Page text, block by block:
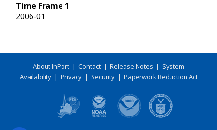
Time Frame 1
2006-01
About InPort | Contact | Release Notes | System
Availability| Privacy| Security| Paperwork Reduction Act